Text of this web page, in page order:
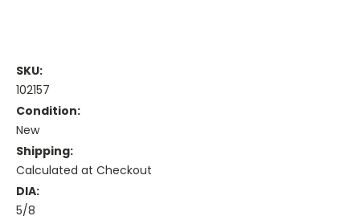
SKU:
102157
Condition:
New
Shipping:
Calculated at Checkout
DIA:
5/8